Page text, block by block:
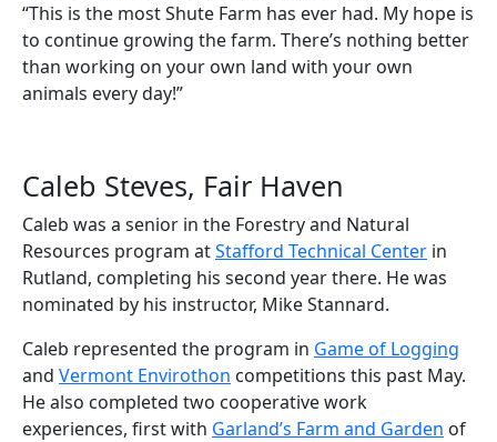
“This is the most Shute Farm has ever had. My hope is
to continue growing the farm. There’s nothing better
than working on your own land with your own
animals every day!”
Caleb Steves, Fair Haven
Caleb was a senior in the Forestry and Natural
Resources program atStafford Technical Center in
Rutland, completing his second year there. He was
nominated by his instructor, Mike Stannard.
Caleb represented the program in Game of Logging
and Vermont Envirothon competitions this past May.
He also completed two cooperative work
experiences, first with Garland’s Farm and Garden of